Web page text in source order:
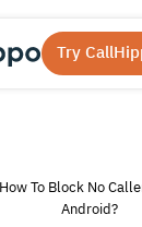
Try
How To Block No
Android?